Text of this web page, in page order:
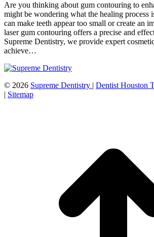
Are you thinking about gum contouring to
might be wondering what the healing process
can make teeth appear too small or create an
laser gum contouring offers a precise and
Supreme Dentistry, we provide expert
achieve…
© 2026 Supreme Dentistry | Dentist Houston
| Sitemap